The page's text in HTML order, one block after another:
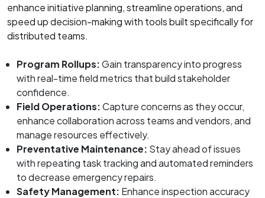
enhance initiative planning, streamline operations, and
speed up decision-making with tools built specifically for
distributed teams.
Program Rollups:Gain transparency into progress
with real-time field metrics that build stakeholder
confidence.
Field Operations:Capture concerns as they occur,
enhance collaboration across teams and vendors, and
manage resources effectively.
Preventative Maintenance: Stay ahead of issues
with repeating task tracking and automated reminders
to decrease emergency repairs.
Safety Management: Enhance inspection accuracy